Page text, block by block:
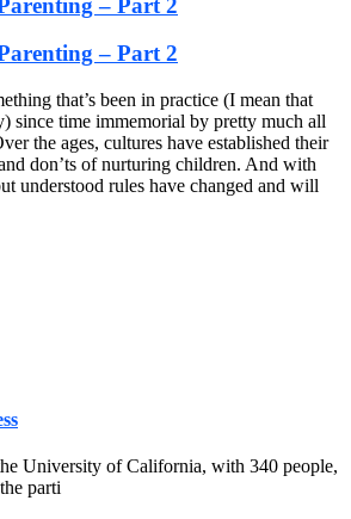
– Part 2
that’s been in practice (I mean that
since time immemorial by pretty much all
the ages, cultures have established their
don’ts of nurturing children. And with
understood rules have changed and will
University of California, with 340 people,
parti